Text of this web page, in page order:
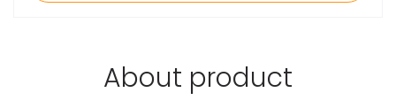
About product